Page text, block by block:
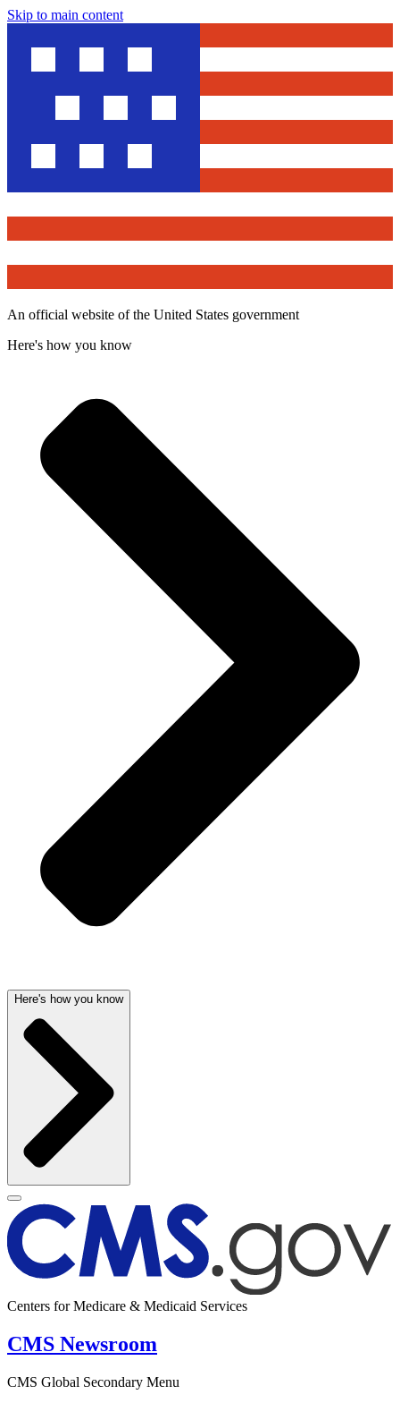
Skip to main content
An official website of the United States government
Here's how you know
Here's how you know
Centers for Medicare & Medicaid Services
CMS Newsroom
CMS Global Secondary Menu